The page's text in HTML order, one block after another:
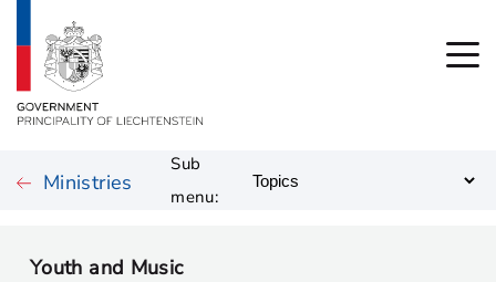
Ministries
Sub
menu:
Youth and Music